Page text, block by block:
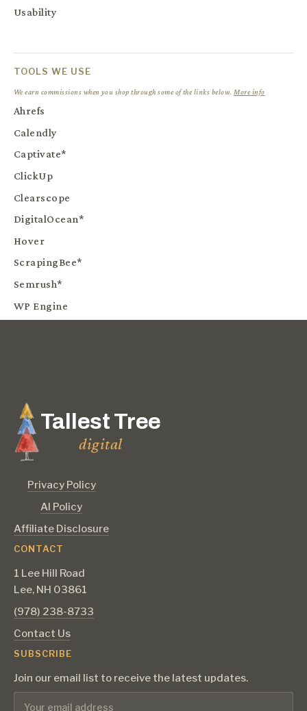
Usability
TOOLS WE USE
We earn commissions when you shop through some of the links below. More info
Ahrefs
Calendly
Captivate*
ClickUp
Clearscope
DigitalOcean*
Hover
ScrapingBee*
Semrush*
WP Engine
Tallest Tree
digital
Privacy Policy
AI Policy
Affiliate Disclosure
CONTACT
1 Lee Hill Road
Lee, NH 03861
‪(978) 238-8733‬
Contact Us
SUBSCRIBE
Join our email list to receive the latest updates.